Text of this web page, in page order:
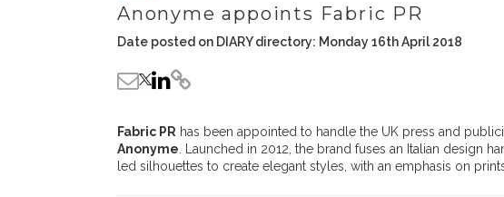
Anonyme appoints Fabric PR
Date posted on DIARY directory: Monday 16th April 2018
Fabric PR has been appointed to handle the UK press and
Anonyme . Launched in 2012, the brand fuses an Italian design
led silhouettes to create elegant styles, with an emphasis on